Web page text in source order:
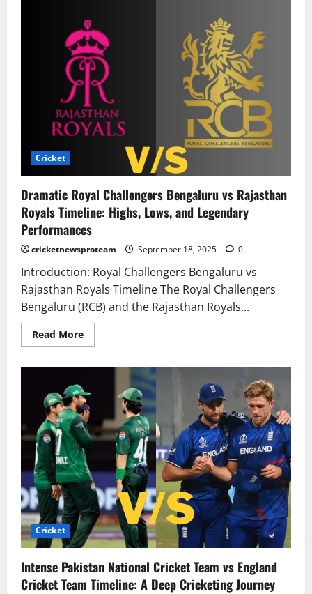
Cricket
Dramatic Royal Challengers Bengaluru vs Rajasthan
Royals Timeline: Highs, Lows, and Legendary
Performances
cricketnewsproteam September 18, 2025 0
Introduction: Royal Challengers Bengaluru vs
Rajasthan Royals Timeline The Royal Challengers
Bengaluru (RCB) and the Rajasthan Royals...
Read More
Cricket
Intense Pakistan National Cricket Team vs England
Cricket Team Timeline: A Deep Cricketing Journey